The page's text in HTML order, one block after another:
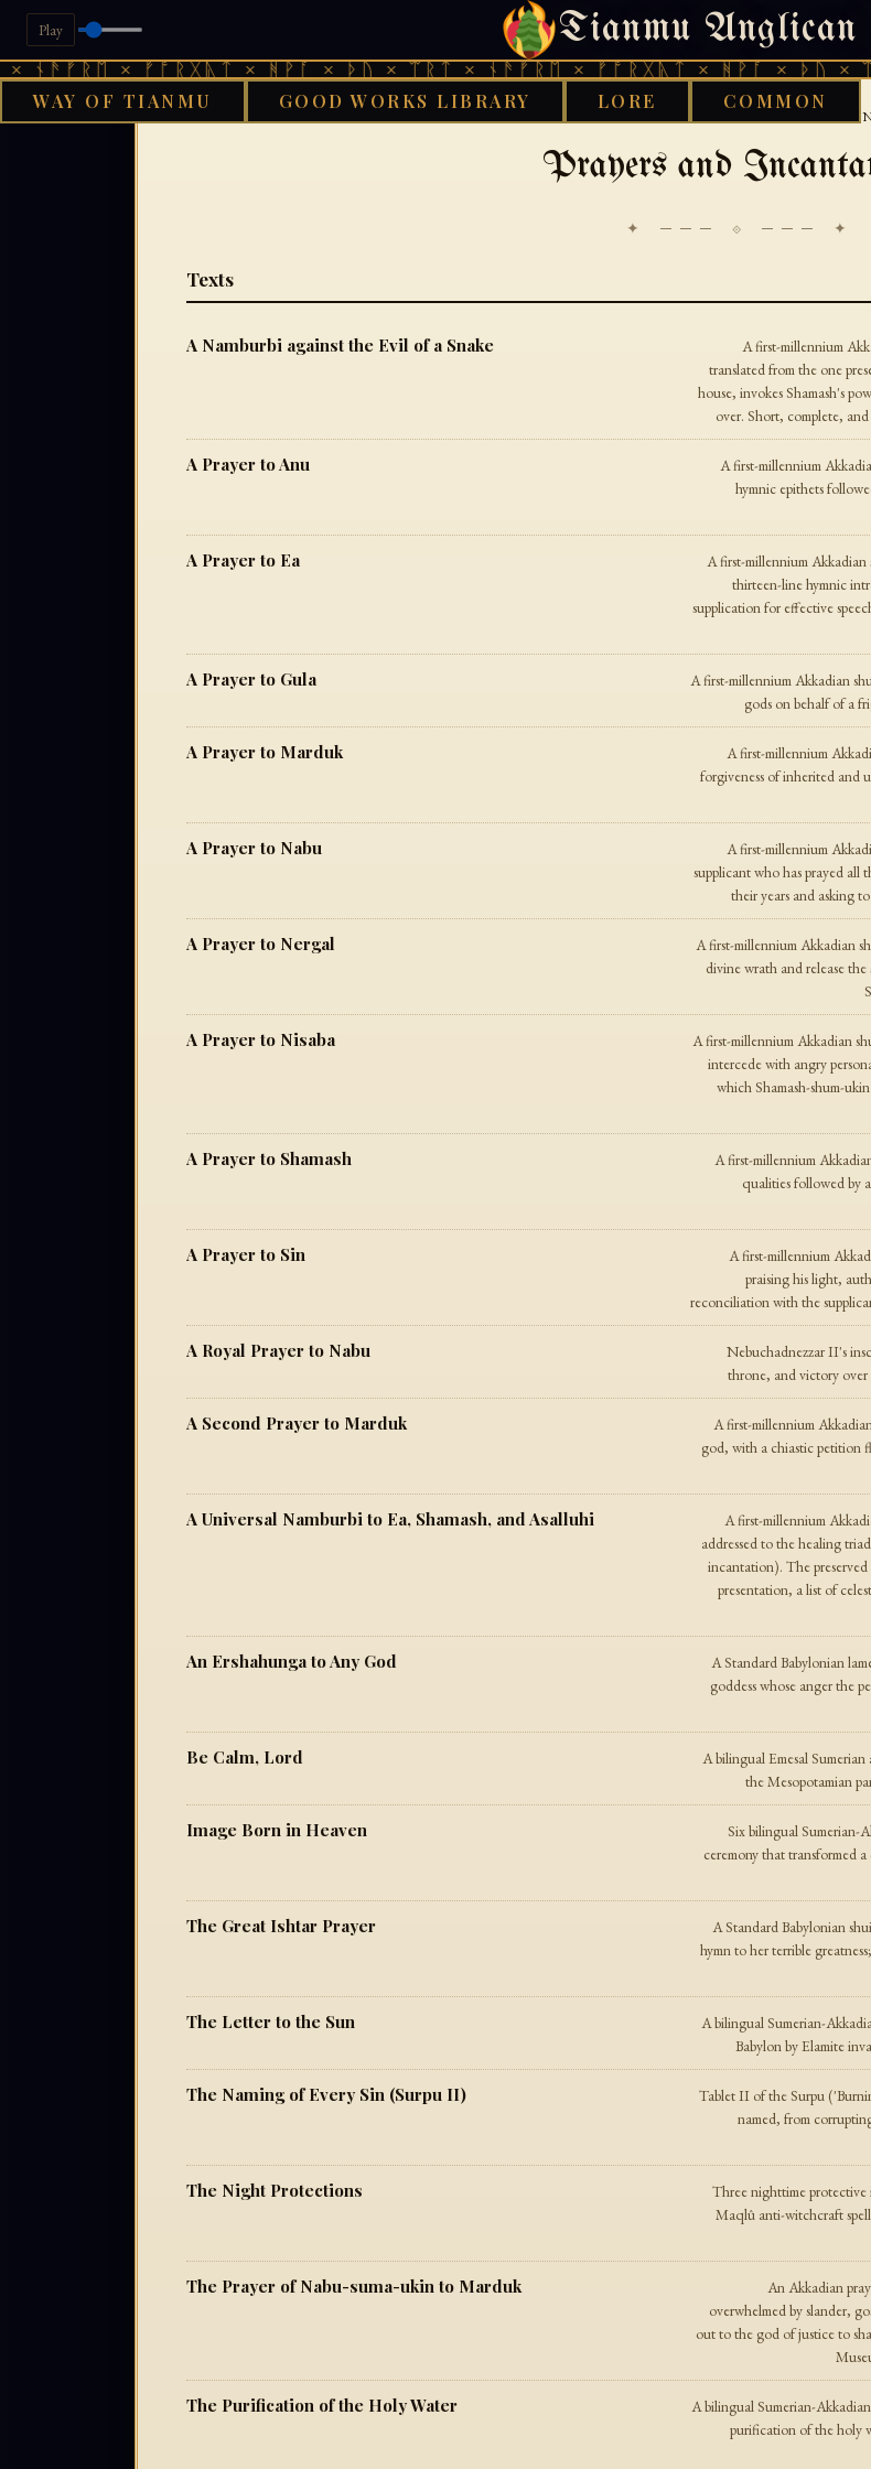
Play Tianmu Anglican
× ᚠᚩᚱᚷᚣᛏ × ᚻᚹᚪ × ᚦᚢ × ᛠᚱᛏ × ᚾᚫᚠᚱᛖ × ᚠᚩᚱᚷᚣᛏ × ᚻᚹᚪ × ᚦᚢ ×
WAY OF TIANMU GOOD WORKS LIBRARY LORE COMMON
FRIDAY, AUGUST 7, 2026 · 天火 ·
PRAYERS
Prayers and
✦ ─── ⟐ ─── ✦
Texts
A Namburbi against the Evil of a Snake
A first-millennium
translated from the one
house, invokes Shamash's
over. Short, complete,
A Prayer to Anu
A first-millennium
hymnic epithets
A Prayer to Ea
A first-millennium Akkadian
thirteen-line hymnic
supplication for effective
A Prayer to Gula
A first-millennium Akkadian
gods on behalf of a
A Prayer to Marduk
A first-millennium
forgiveness of inherited and
A Prayer to Nabu
A first-millennium
supplicant who has prayed
their years and asking
A Prayer to Nergal
A first-millennium Akkadian
divine wrath and release
A Prayer to Nisaba
A first-millennium Akkadian
intercede with angry
which Shamash-shum-
A Prayer to Shamash
A first-millennium
qualities followed by
A Prayer to Sin
A first-millennium
praising his light,
reconciliation with the
A Royal Prayer to Nabu
Nebuchadnezzar II's
throne, and victory over
A Second Prayer to Marduk
A first-millennium
god, with a chiastic petition
A Universal Namburbi to Ea, Shamash, and Asalluhi
A first-millennium
addressed to the healing
incantation). The
presentation, a list of
An Ershahunga to Any God
A Standard Babylonian
goddess whose anger the
Be Calm, Lord
A bilingual Emesal
the Mesopotamian
Image Born in Heaven
Six bilingual Sumerian-
ceremony that transformed
The Great Ishtar Prayer
A Standard Babylonian
hymn to her terrible
The Letter to the Sun
A bilingual Sumerian-
Babylon by Elamite
The Naming of Every Sin (Surpu II)
Tablet II of the Surpu
named, from
The Night Protections
Three nighttime
Maqlû anti-witchcraft
The Prayer of Nabu-suma-ukin to Marduk
An Akkadian
overwhelmed by slander,
out to the god of justice to
The Purification of the Holy Water
A bilingual Sumerian-
purification of the holy